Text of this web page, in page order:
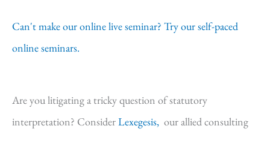
Can't make our online live seminar? Try our self-paced
online seminars.
Are you litigating a tricky question of statutory
interpretation? ConsiderLexegesis, our allied consulting